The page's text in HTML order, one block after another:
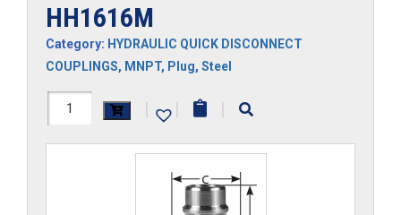
HH1616M
Category: HYDRAULIC QUICK DISCONNECT
COUPLINGS, MNPT, Plug, Steel
HH1616M
| | |